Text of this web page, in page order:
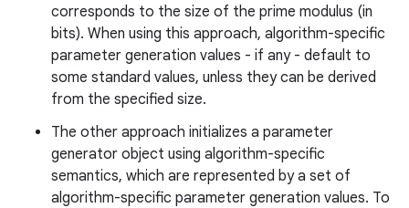
corresponds to the size of the prime modulus (in
bits). When using this approach, algorithm-specific
parameter generation values - if any - default to
some standard values, unless they can be derived
from the specified size.
The other approach initializes a parameter
generator object using algorithm-specific
semantics, which are represented by a set of
algorithm-specific parameter generation values. To